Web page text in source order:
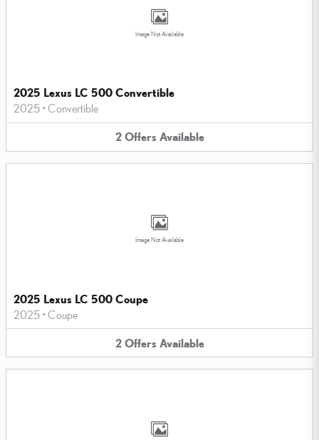
Image Not Available
2025 Lexus LC 500 Convertible
2025 • Convertible
2 Offers Available
Image Not Available
2025 Lexus LC 500 Coupe
2025 • Coupe
2 Offers Available